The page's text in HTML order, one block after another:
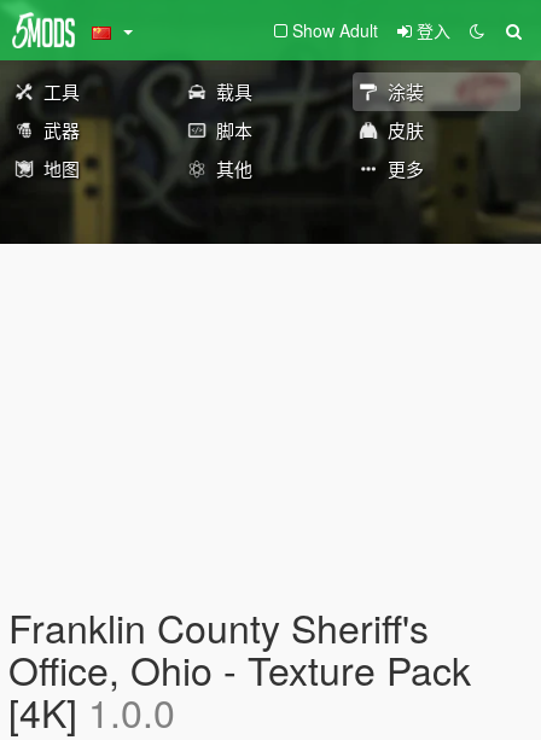
Show Adult 登入
工具 载具
涂装
武器
脚本
皮肤
地图
其他 更多
Franklin County Sheriff's
Office, Ohio - Texture Pack
[4K] 1.0.0